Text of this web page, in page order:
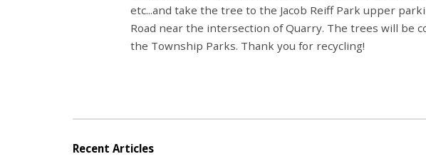
etc...and take the tree to the Jacob Reiff Park upper
Road near the intersection of Quarry. The trees will be
the Township Parks. Thank you for recycling!
Recent Articles